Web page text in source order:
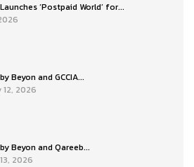
‘Postpaid World’ for...
Beyon and GCCIA...
12, 2026
Beyon and Qareeb...
2026